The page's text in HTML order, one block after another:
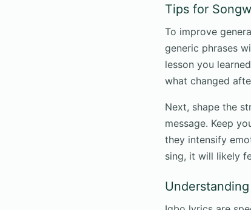
Tips for
To improve
generic phrases
lesson you
what changed
Next, shape the
message. Keep
they intensify
sing, it will likely